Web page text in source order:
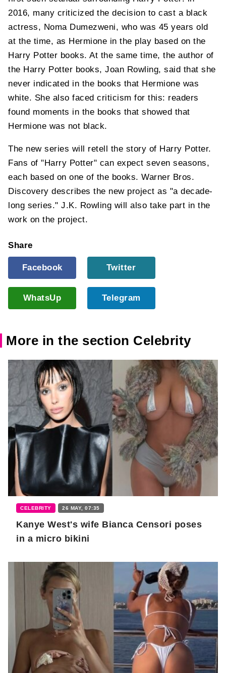
2016, many criticized the decision to cast a black
actress, Noma Dumezweni, who was 45 years old
at the time, as Hermione in the play based on the
Harry Potter books. At the same time, the author of
the Harry Potter books, Joan Rowling, said that she
never indicated in the books that Hermione was
white. She also faced criticism for this: readers
found moments in the books that showed that
Hermione was not black.
The new series will retell the story of Harry Potter.
Fans of "Harry Potter" can expect seven seasons,
each based on one of the books. Warner Bros.
Discovery describes the new project as "a decade-
long series." J.K. Rowling will also take part in the
work on the project.
Share
Facebook Twitter
WhatsUp Telegram
More in the section Celebrity
CELEBRITY 26 MAY, 07:35
Kanye West's wife Bianca Censori poses
in a micro bikini